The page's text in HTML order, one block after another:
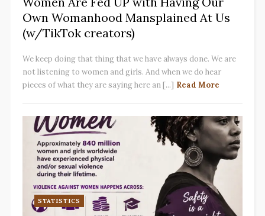
Own Womanhood Mansplained At Us
(w/TikTok creators)
We keep doing that thing that we have always done. We are
not listening to women and girls. And when we do hear
pieces of what they are saying here an [...] Read More
STATISTICS